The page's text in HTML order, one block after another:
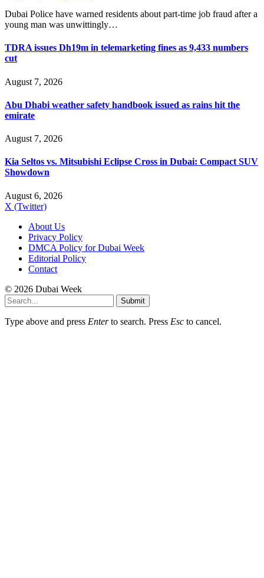
Dubai Police have warned residents about part-time job fraud after a
young man was unwittingly…
TDRA issues Dh19m in telemarketing fines as 9,433 numbers
cut
August 7, 2026
Abu Dhabi weather safety handbook issued as rains hit the
emirate
August 7, 2026
Kia Seltos vs. Mitsubishi Eclipse Cross in Dubai: Compact SUV
Showdown
August 6, 2026
X (Twitter)
About Us
Privacy Policy
DMCA Policy for Dubai Week
Editorial Policy
Contact
© 2026 Dubai Week
Submit
Type above and press Enterto search. Press Esc to cancel.